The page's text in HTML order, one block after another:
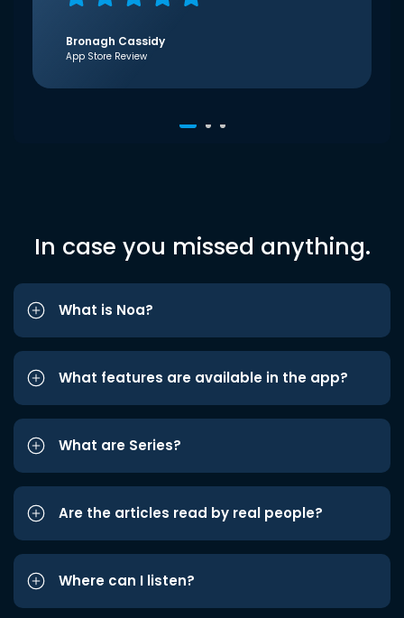
Bronagh Cassidy
App Store Review
In case you missed anything.
What is Noa?
What features are available in the app?
What are Series?
Are the articles read by real people?
Where can I listen?